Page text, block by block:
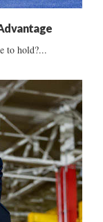
to hold?...